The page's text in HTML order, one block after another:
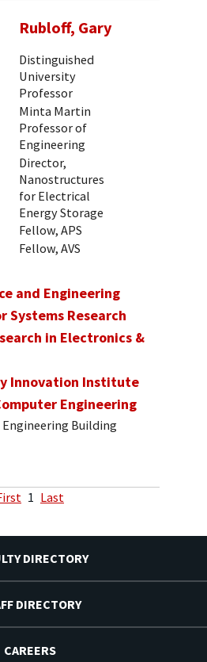
Rubloff, Gary
Distinguished
University
Professor
Minta Martin
Professor of
Engineering
Director,
Nanostructures
for Electrical
Energy Storage
Fellow, APS
Fellow, AVS
and Engineering
Research
in Electronics &
Innovation Institute
Engineering
Engineering Building
1 Last
DIRECTORY
DIRECTORY
CAREERS